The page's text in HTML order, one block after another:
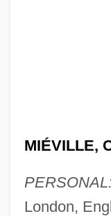
MIÉVILLE,
PERSONAL:
London,